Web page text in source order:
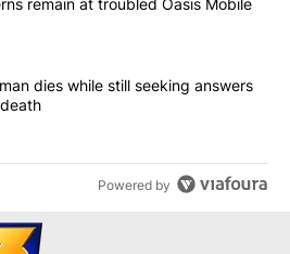
concerns remain at troubled
remain at troubled Oasis Mobile
Springs man dies while still
dies while still seeking answers
Powered by